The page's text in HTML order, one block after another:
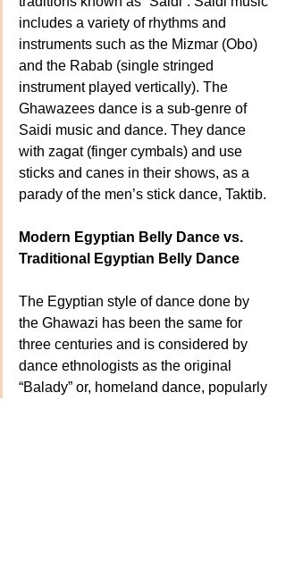
includes a variety of rhythms and
instruments such as the Mizmar (Obo)
and the Rabab (single stringed
instrument played vertically). The
Ghawazees dance is a sub-genre of
Saidi music and dance. They dance
with zagat (finger cymbals) and use
sticks and canes in their shows, as a
parady of the men’s stick dance, Taktib.
Modern Egyptian Belly Dance vs.
Traditional Egyptian Belly Dance
The Egyptian style of dance done by
the Ghawazi has been the same for
three centuries and is considered by
dance ethnologists as the original
“Balady” or, homeland dance, popularly